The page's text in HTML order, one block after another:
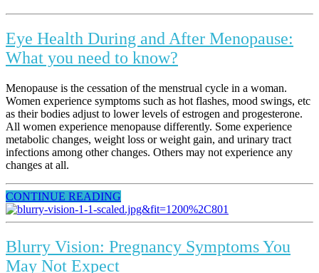
Eye Health During and After Menopause:
What you need to know?
Menopause is the cessation of the menstrual cycle in a woman.
Women experience symptoms such as hot flashes, mood swings, etc
as their bodies adjust to lower levels of estrogen and progesterone.
All women experience menopause differently. Some experience
metabolic changes, weight loss or weight gain, and urinary tract
infections among other changes. Others may not experience any
changes at all.
CONTINUE READING
Blurry Vision: Pregnancy Symptoms You
May Not Expect